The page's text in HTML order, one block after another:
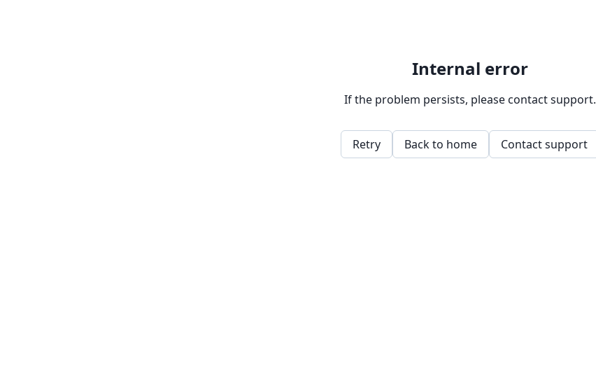
Internal error
If the problem persists, please contact support.
Retry Back to home Contact support